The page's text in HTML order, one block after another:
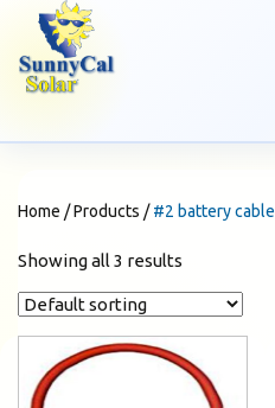
Home /Products /#2 battery cable
Showing all 3 results